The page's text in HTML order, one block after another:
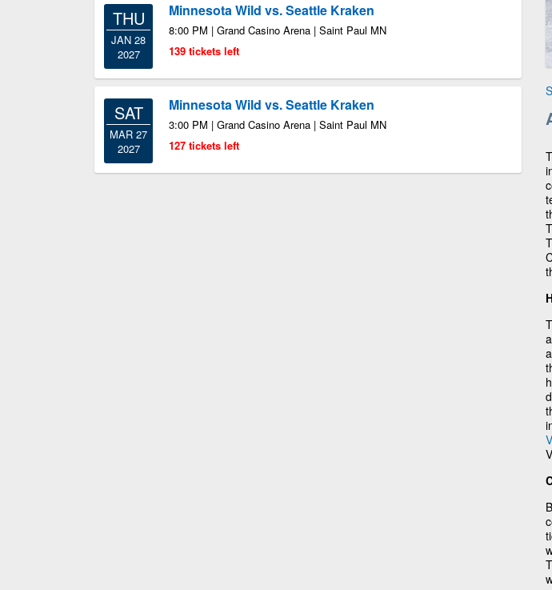
THU
JAN 28
2027
Minnesota Wild vs. Seattle Kraken
8:00 PM | Grand Casino Arena | Saint Paul MN
139 tickets left
SAT
MAR 27
2027
Minnesota Wild vs. Seattle Kraken
3:00 PM | Grand Casino Arena | Saint Paul MN
127 tickets left